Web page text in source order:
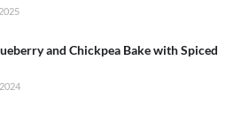
and Chickpea Bake with Spiced